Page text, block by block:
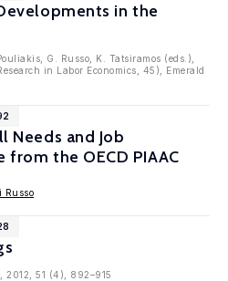
in the
G. Russo, K. Tatsiramos (eds.),
in Labor Economics, 45), Emerald
Needs and Job
the OECD PIAAC
Russo
51 (4), 892–915